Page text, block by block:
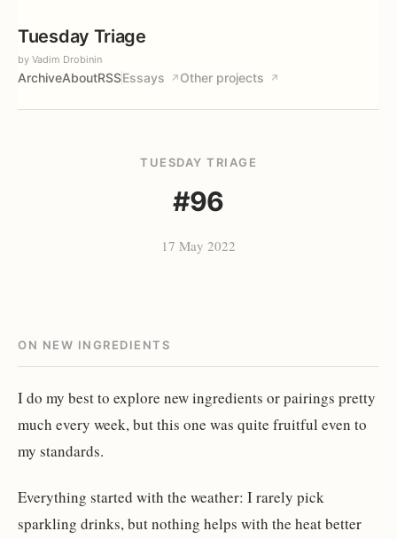
Tuesday Triage
by Vadim Drobinin
ArchiveAboutRSSEssays ↗ Other projects ↗
TUESDAY TRIAGE
#96
17 May 2022
ON NEW INGREDIENTS
I do my best to explore new ingredients or pairings pretty
much every week, but this one was quite fruitful even to
my standards.
Everything started with the weather: I rarely pick
sparkling drinks, but nothing helps with the heat better